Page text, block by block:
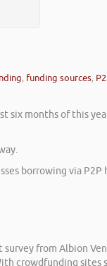
, funding sources,
six months of this
borrowing via
from Albion
crowdfunding sites